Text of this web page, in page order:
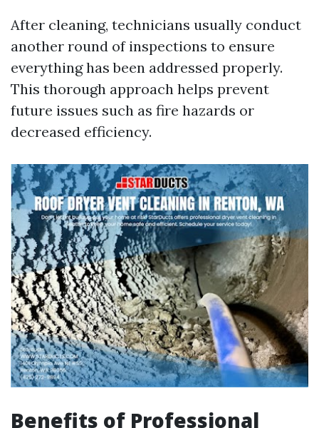
After cleaning, technicians usually conduct
another round of inspections to ensure
everything has been addressed properly.
This thorough approach helps prevent
future issues such as fire hazards or
decreased efficiency.
Benefits of Professional